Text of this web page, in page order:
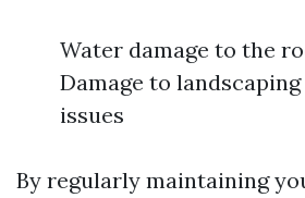
Water damage to the
Damage to
issues
By regularly maintaining